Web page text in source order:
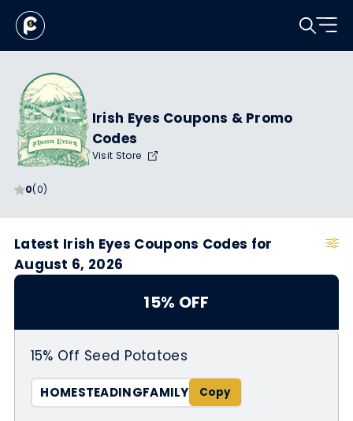
0(0)
Irish Eyes Coupons & Promo
Codes
Visit Store
Latest Irish Eyes Coupons Codes for
August 6, 2026
15% OFF
15% Off Seed Potatoes
HOMESTEADINGFAMILY